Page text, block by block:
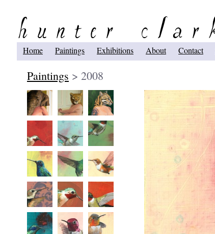
Home Paintings Exhibitions About Contact
Paintings > 2008